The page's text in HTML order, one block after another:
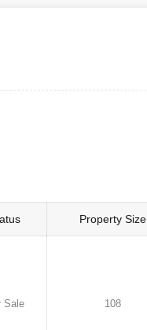
Property Size
Sale 108